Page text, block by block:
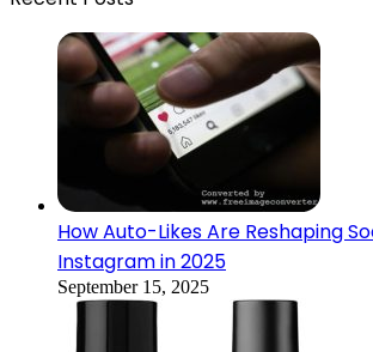
How Auto-Likes Are Reshaping
Instagram in 2025
September 15, 2025